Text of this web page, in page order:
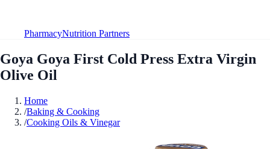
PharmacyNutrition Partners
Goya Goya First Cold Press Extra Virgin
Olive Oil
Home
/Baking & Cooking
/Cooking Oils & Vinegar